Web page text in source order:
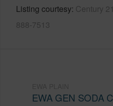
Listing courtesy Century
888-7513
EWA GEN SODA